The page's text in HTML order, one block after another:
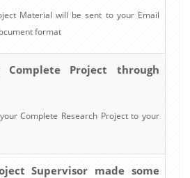
Material will be sent to your Email
format
Project through
Complete Research Project to your
Supervisor made some